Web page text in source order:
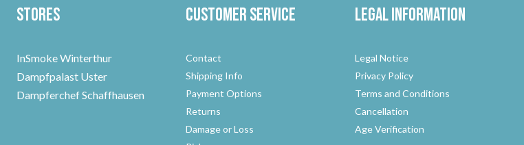
Stores
InSmoke Winterthur
Dampfpalast Uster
Dampferchef Schaffhausen
Customer Service
Contact
Shipping Info
Payment Options
Returns
Damage or Loss
Legal Information
Legal Notice
Privacy Policy
Terms and Conditions
Cancellation
Age Verification